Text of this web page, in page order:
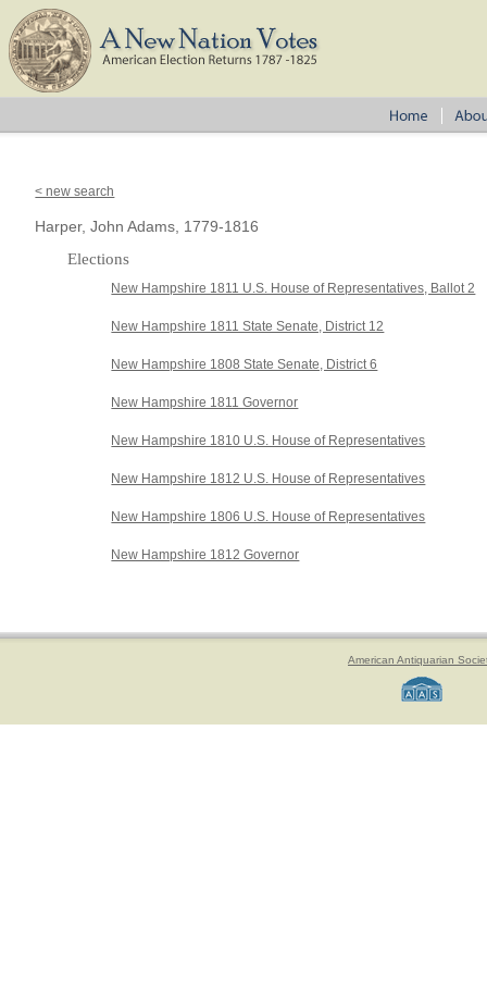
< new search
Harper, John Adams, 1779-1816
Elections
New Hampshire 1811 U.S. House of Representatives, Ballot 2
New Hampshire 1811 State Senate, District 12
New Hampshire 1808 State Senate, District 6
New Hampshire 1811 Governor
New Hampshire 1810 U.S. House of Representatives
New Hampshire 1812 U.S. House of Representatives
New Hampshire 1806 U.S. House of Representatives
New Hampshire 1812 Governor
American Antiquarian